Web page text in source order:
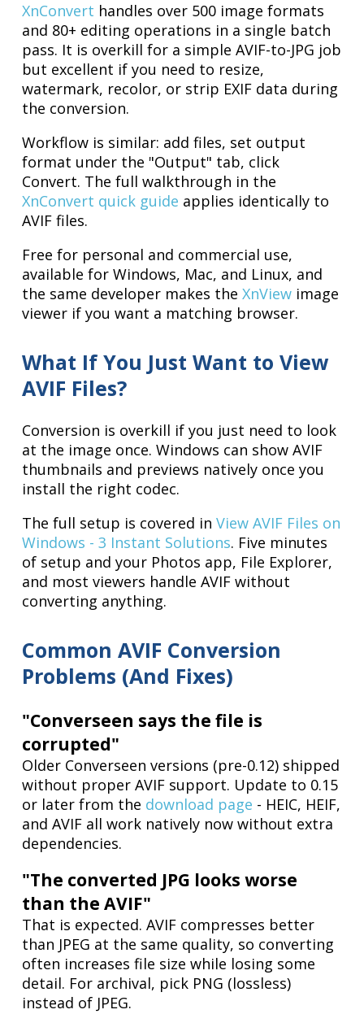
XnConvert handles over 500 image formats
and 80+ editing operations in a single batch
pass. It is overkill for a simple AVIF-to-JPG job
but excellent if you need to resize,
watermark, recolor, or strip EXIF data during
the conversion.
Workflow is similar: add files, set output
format under the "Output" tab, click
Convert. The full walkthrough in the
XnConvert quick guide applies identically to
AVIF files.
Free for personal and commercial use,
available for Windows, Mac, and Linux, and
the same developer makes theXnView image
viewer if you want a matching browser.
What If You Just Want to View
AVIF Files?
Conversion is overkill if you just need to look
at the image once. Windows can show AVIF
thumbnails and previews natively once you
install the right codec.
The full setup is covered inView AVIF Files on
Windows - 3 Instant Solutions. Five minutes
of setup and your Photos app, File Explorer,
and most viewers handle AVIF without
converting anything.
Common AVIF Conversion
Problems (And Fixes)
"Converseen says the file is
corrupted"
Older Converseen versions (pre-0.12) shipped
without proper AVIF support. Update to 0.15
or later from the download page - HEIC, HEIF,
and AVIF all work natively now without extra
dependencies.
"The converted JPG looks worse
than the AVIF"
That is expected. AVIF compresses better
than JPEG at the same quality, so converting
often increases file size while losing some
detail. For archival, pick PNG (lossless)
instead of JPEG.